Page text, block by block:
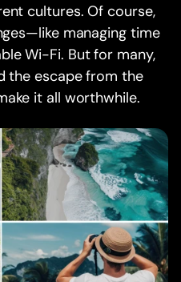
cultures. Of course,
managing time
Wi-Fi. But for many,
the escape from the
it all worthwhile.